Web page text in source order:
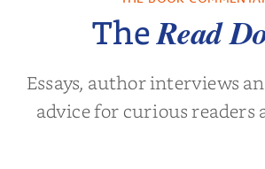
TheRead
Essays, author interviews
advice for curious readers